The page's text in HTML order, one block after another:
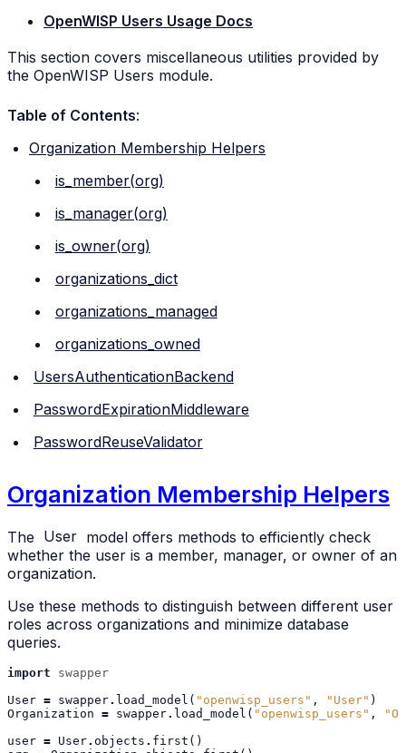
OpenWISP Users Usage Docs
This section covers miscellaneous utilities provided by
the OpenWISP Users module.
Table of Contents:
Organization Membership Helpers
is_member(org)
is_manager(org)
is_owner(org)
organizations_dict
organizations_managed
organizations_owned
UsersAuthenticationBackend
PasswordExpirationMiddleware
PasswordReuseValidator
Organization Membership Helpers
The User model offers methods to efficiently check
whether the user is a member, manager, or owner of an
organization.
Use these methods to distinguish between different user
roles across organizations and minimize database
queries.
import
swapper
User = swapper. load_model ( "openwisp_users" , "User" )
Organization = swapper. load_model ( "openwisp_users" ,
user = User. objects . first ()